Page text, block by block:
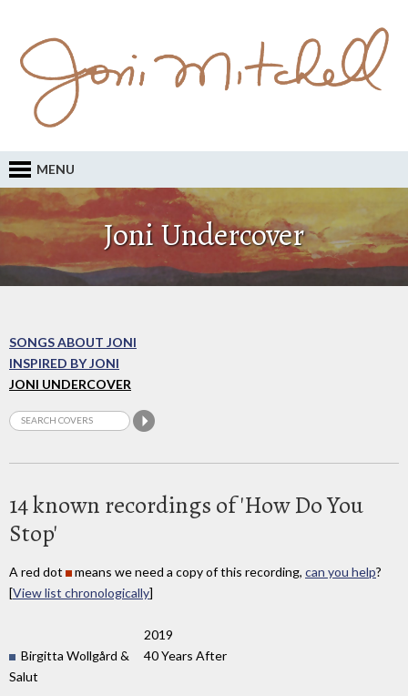
MENU
Joni Undercover
SONGS ABOUT JONI
INSPIRED BY JONI
JONI UNDERCOVER
14 known recordings of 'How Do You
Stop'
A red dot means we need a copy of this recording, can you help?
[View list chronologically]
2019
Birgitta Wollgård &
Salut
40 Years After